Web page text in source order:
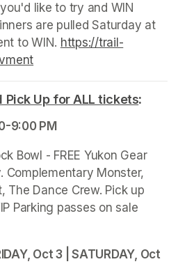
like to try and WIN
are pulled Saturday at
to WIN. https://trail-
Pick Up for ALL tickets:
9:00 PM
Bowl - FREE Yukon Gear
Complementary Monster,
The Dance Crew. Pick up
Parking passes on sale
Oct 3 | SATURDAY, Oct